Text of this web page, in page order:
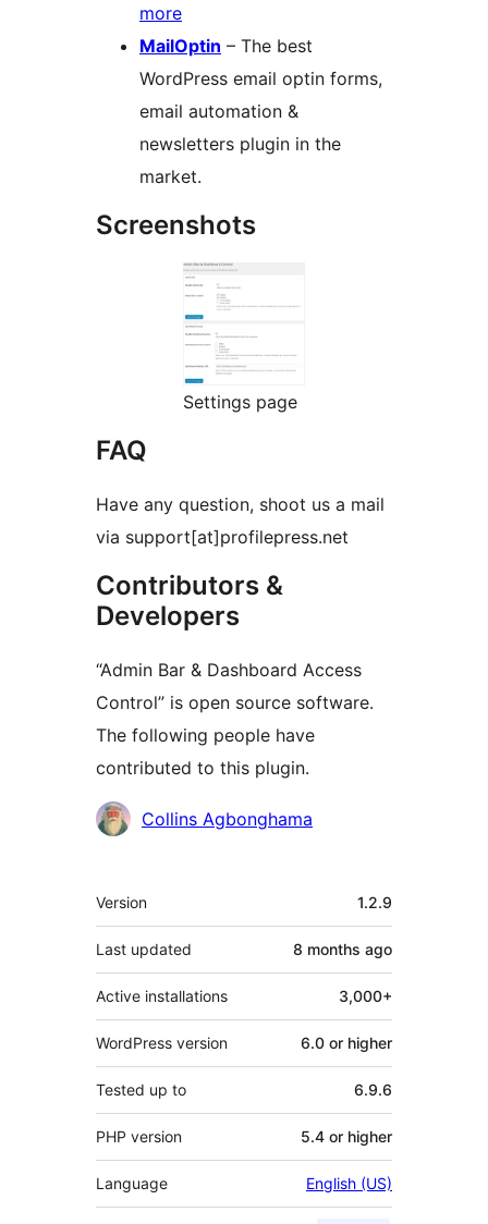
more
MailOptin – The best
WordPress email optin forms,
email automation &
newsletters plugin in the
market.
Screenshots
Settings page
FAQ
Have any question, shoot us a mail
via support[at]profilepress.net
Contributors &
Developers
“Admin Bar & Dashboard Access
Control” is open source software.
The following people have
contributed to this plugin.
Contributors
Collins Agbonghama
Meta
Version 1.2.9
Last updated 8 months ago
Active installations 3,000+
WordPress version 6.0 or higher
Tested up to 6.9.6
PHP version 5.4 or higher
Language English (US)